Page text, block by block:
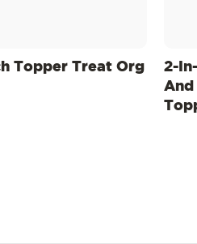
Topper Treat Org
2-
And